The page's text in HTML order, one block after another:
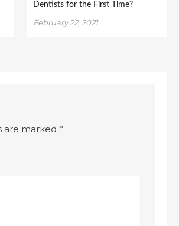
Dentists for the First Time?
February 22, 2021
are marked*